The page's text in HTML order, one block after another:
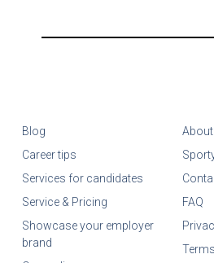
Blog
Career tips
Services for candidates
Service & Pricing
Showcase your employer
brand
FAQ